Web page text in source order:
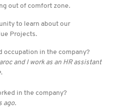
out of comfort zone.
to learn about our
Projects.
occupation in the company?
and I work as an HR assistant
.
in the company?
ago.